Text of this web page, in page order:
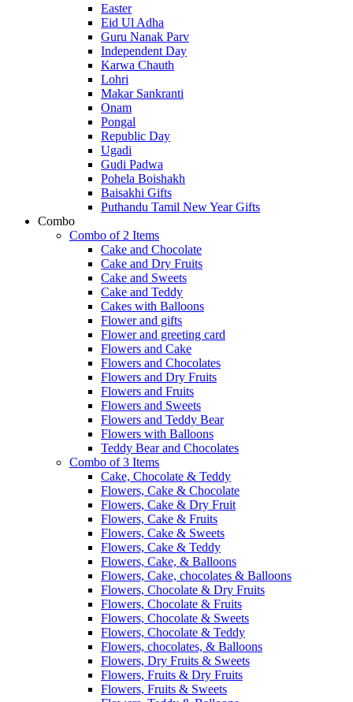
Easter
Eid Ul Adha
Guru Nanak Parv
Independent Day
Karwa Chauth
Lohri
Makar Sankranti
Onam
Pongal
Republic Day
Ugadi
Gudi Padwa
Pohela Boishakh
Baisakhi Gifts
Puthandu Tamil New Year Gifts
Combo
Combo of 2 Items
Cake and Chocolate
Cake and Dry Fruits
Cake and Sweets
Cake and Teddy
Cakes with Balloons
Flower and gifts
Flower and greeting card
Flowers and Cake
Flowers and Chocolates
Flowers and Dry Fruits
Flowers and Fruits
Flowers and Sweets
Flowers and Teddy Bear
Flowers with Balloons
Teddy Bear and Chocolates
Combo of 3 Items
Cake, Chocolate & Teddy
Flowers, Cake & Chocolate
Flowers, Cake & Dry Fruit
Flowers, Cake & Fruits
Flowers, Cake & Sweets
Flowers, Cake & Teddy
Flowers, Cake, & Balloons
Flowers, Cake, chocolates & Balloons
Flowers, Chocolate & Dry Fruits
Flowers, Chocolate & Fruits
Flowers, Chocolate & Sweets
Flowers, Chocolate & Teddy
Flowers, chocolates, & Balloons
Flowers, Dry Fruits & Sweets
Flowers, Fruits & Dry Fruits
Flowers, Fruits & Sweets